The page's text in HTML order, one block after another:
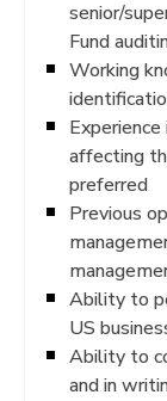
senior/
Fund
Working
affecting
preferred
Previous
Ability to
US
Ability to
and in